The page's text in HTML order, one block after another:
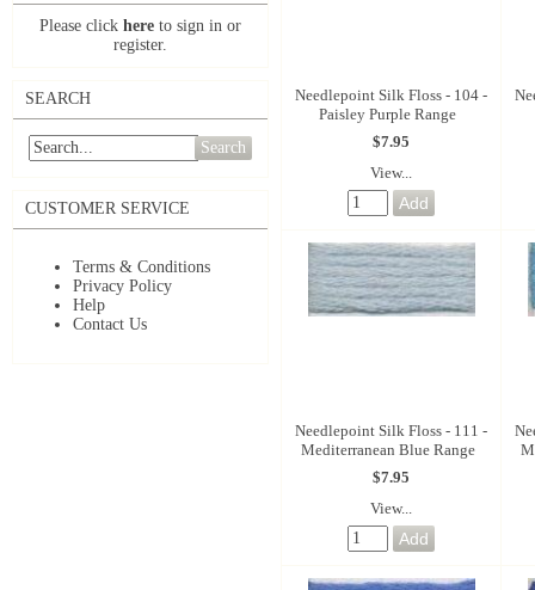
Please click here to sign in or
register.
SEARCH
Search
CUSTOMER SERVICE
Terms & Conditions
Privacy Policy
Help
Contact Us
Needlepoint Silk Floss - 104 -
Paisley Purple Range
$7.95
View...
Needlepoint Silk Floss - 111 -
Mediterranean Blue Range
$7.95
View...